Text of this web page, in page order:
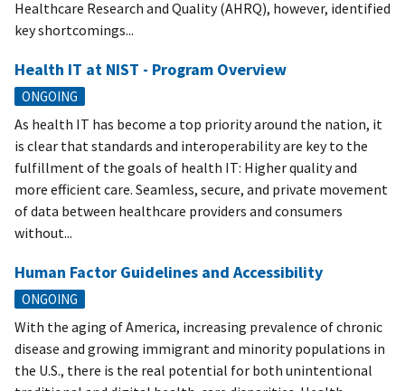
Healthcare Research and Quality (AHRQ), however, identified
key shortcomings...
Health IT at NIST - Program Overview
ONGOING
As health IT has become a top priority around the nation, it
is clear that standards and interoperability are key to the
fulfillment of the goals of health IT: Higher quality and
more efficient care. Seamless, secure, and private movement
of data between healthcare providers and consumers
without...
Human Factor Guidelines and Accessibility
ONGOING
With the aging of America, increasing prevalence of chronic
disease and growing immigrant and minority populations in
the U.S., there is the real potential for both unintentional